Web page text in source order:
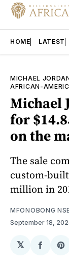
HOME LATEST
MICHAEL
AFRICAN-
Michael
for
on the
The sale
custom-
million in
MFONOBONG
September 18,
𝕏
Share